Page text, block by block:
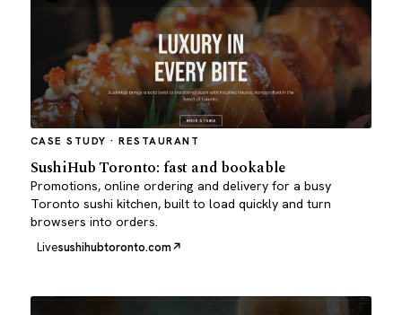
CASE STUDY · RESTAURANT
SushiHub Toronto: fast and bookable
Promotions, online ordering and delivery for a busy
Toronto sushi kitchen, built to load quickly and turn
browsers into orders.
Livesushihubtoronto.com